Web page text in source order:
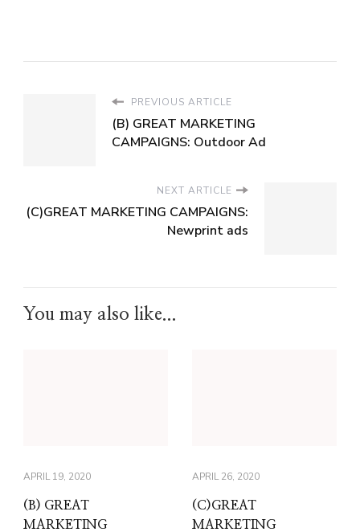
PREVIOUS ARTICLE
(B) GREAT MARKETING
CAMPAIGNS: Outdoor Ad
NEXT ARTICLE
(C)GREAT MARKETING CAMPAIGNS:
Newprint ads
You may also like...
APRIL 19, 2020
(B) GREAT
MARKETING
APRIL 26, 2020
(C)GREAT
MARKETING